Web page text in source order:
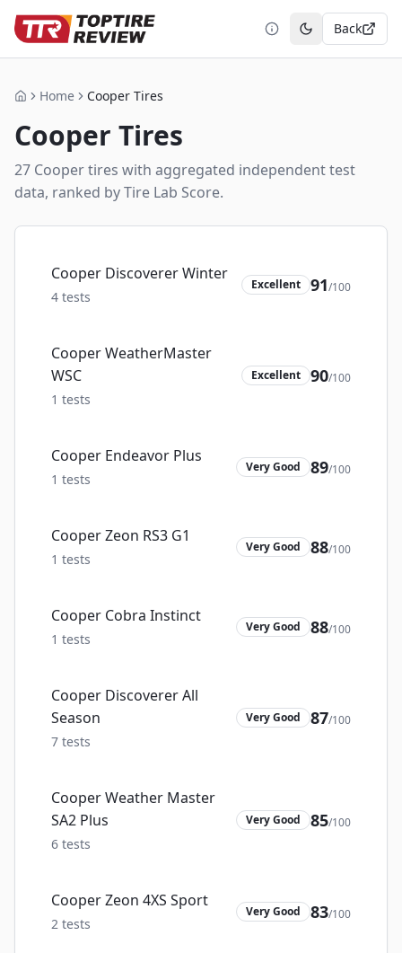
Toggle theme
Back
HomeHome Cooper Tires
Cooper Tires
27 Coopertires with aggregated independent test
data, ranked by Tire Lab Score.
Cooper Discoverer Winter
4 tests
Excellent 91/100
Cooper WeatherMaster
WSC
1 tests
Excellent 90/100
Cooper Endeavor Plus
1 tests
Very Good 89/100
Cooper Zeon RS3 G1
1 tests
Very Good 88/100
Cooper Cobra Instinct
1 tests
Very Good 88/100
Cooper Discoverer All
Season
7 tests
Very Good 87/100
Cooper Weather Master
SA2 Plus
6 tests
Very Good 85/100
Cooper Zeon 4XS Sport
2 tests
Very Good 83/100